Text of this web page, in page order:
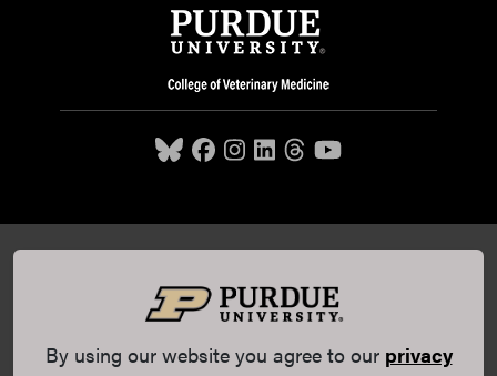
Harrison Street, West Lafayette, IN 47907,
© 2026 Purdue UniversityAll Rights Reserved |
Statement|EA/EO University |DOE Degree Scorecards
By using our website you agree to our privacy